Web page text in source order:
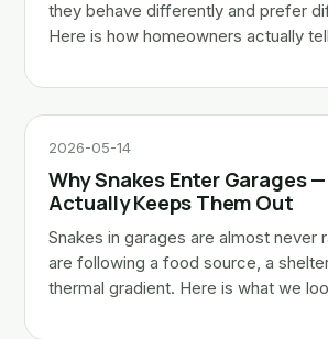
they behave differently and prefer
Here is how homeowners actually
2026-05-14
Why Snakes Enter Garages
Actually Keeps Them Out
Snakes in garages are almost never
are following a food source, a
thermal gradient. Here is what we